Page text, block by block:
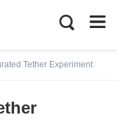
Tether Experiment